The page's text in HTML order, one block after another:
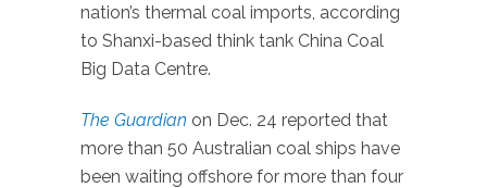
nation’s thermal coal imports, according
to Shanxi-based think tank China Coal
Big Data Centre.
The Guardian on Dec. 24 reported that
more than 50 Australian coal ships have
been waiting offshore for more than four